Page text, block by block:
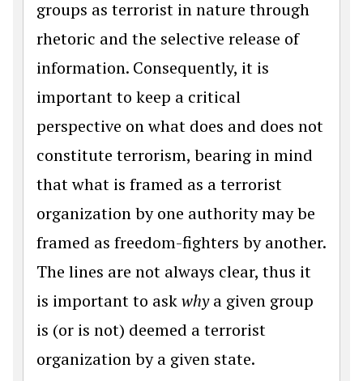
groups as terrorist in nature through
rhetoric and the selective release of
information. Consequently, it is
important to keep a critical
perspective on what does and does not
constitute terrorism, bearing in mind
that what is framed as a terrorist
organization by one authority may be
framed as freedom-fighters by another.
The lines are not always clear, thus it
is important to askwhya given group
is (or is not) deemed a terrorist
organization by a given state.